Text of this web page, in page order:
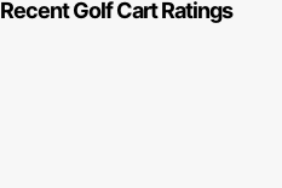
Recent Golf Cart Ratings